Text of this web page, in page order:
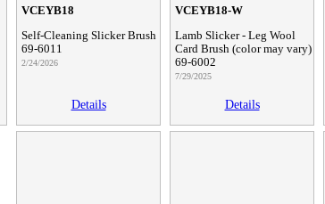
VCEYB18
Self-Cleaning Slicker Brush
69-6011
2/24/2026
Details
VCEYB18-W
Lamb Slicker - Leg Wool
Card Brush (color may vary)
69-6002
7/29/2025
Details